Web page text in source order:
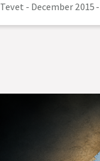
Tevet - December 2015-